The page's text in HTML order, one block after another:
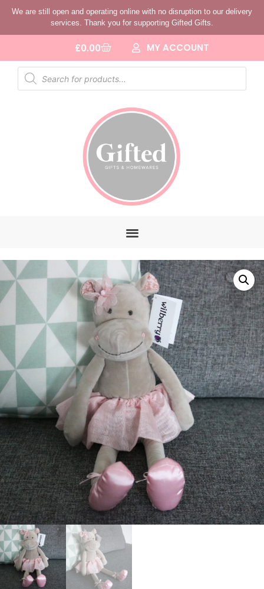
We are still open and operating online with no disruption to our delivery
services. Thank you for supporting Gifted Gifts.
£0.00 MY ACCOUNT